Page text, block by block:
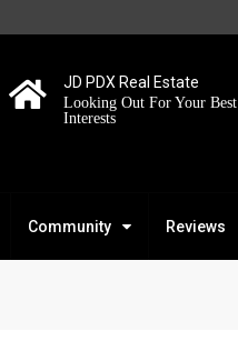
JD PDX Real Estate
Looking Out For Your Best
Interests
Community Reviews